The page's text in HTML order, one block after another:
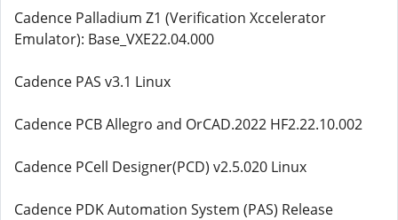
Cadence Palladium Z1 (Verification Xccelerator
Emulator): Base_VXE22.04.000
Cadence PAS v3.1 Linux
Cadence PCB Allegro and OrCAD.2022 HF2.22.10.002
Cadence PCell Designer(PCD) v2.5.020 Linux
Cadence PDK Automation System (PAS) Release